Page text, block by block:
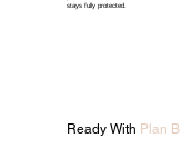
stays fully protected.
Ready With Plan B